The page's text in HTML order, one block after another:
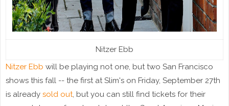
Nitzer Ebb
Nitzer Ebb will be playing not one, but two San Francisco
shows this fall -- the first at Slim's on Friday, September 27th
is already sold out , but you can still find tickets for their